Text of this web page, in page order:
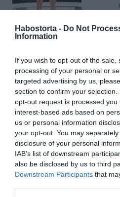
Habostorta - Do Not
Information
If you wish to opt-out of the
processing of your personal or
targeted advertising by us,
section to confirm your
opt-out request is processed you
interest-based ads based on
us or personal information
your opt-out. You may
disclosure of your personal
IAB’s list of downstream
also be disclosed by us to third
Downstream Participants that